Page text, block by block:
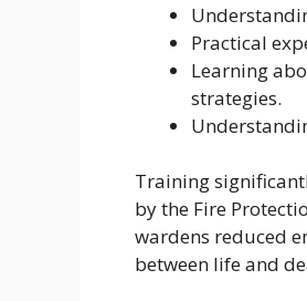
Practical
Learning
strategies.
Training
by the Fire
wardens reduced
between life and